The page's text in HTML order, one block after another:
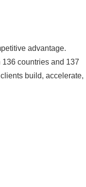
advantage.
countries and 137
build, accelerate,